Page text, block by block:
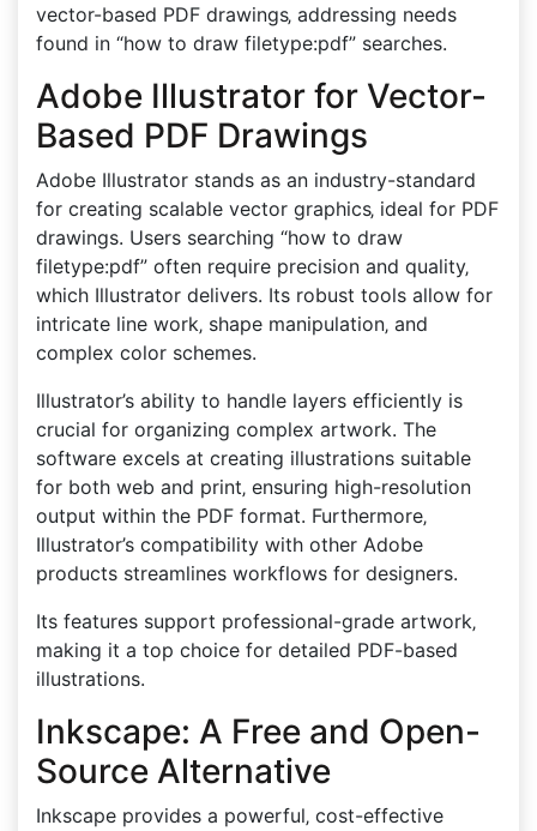
vector-based PDF drawings‚ addressing needs
found in “how to draw filetype:pdf” searches.
Adobe Illustrator for Vector-
Based PDF Drawings
Adobe Illustrator stands as an industry-standard
for creating scalable vector graphics‚ ideal for PDF
drawings. Users searching “how to draw
filetype:pdf” often require precision and quality‚
which Illustrator delivers. Its robust tools allow for
intricate line work‚ shape manipulation‚ and
complex color schemes.
Illustrator’s ability to handle layers efficiently is
crucial for organizing complex artwork. The
software excels at creating illustrations suitable
for both web and print‚ ensuring high-resolution
output within the PDF format. Furthermore‚
Illustrator’s compatibility with other Adobe
products streamlines workflows for designers.
Its features support professional-grade artwork‚
making it a top choice for detailed PDF-based
illustrations.
Inkscape: A Free and Open-
Source Alternative
Inkscape provides a powerful‚ cost-effective